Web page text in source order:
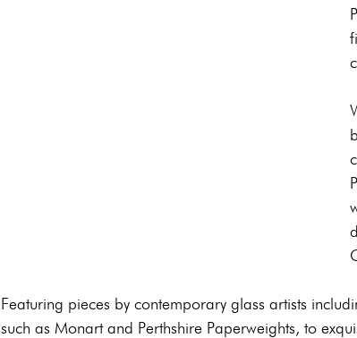
Featuring pieces by contemporary glass artists
such as Monart and Perthshire Paperweights, to